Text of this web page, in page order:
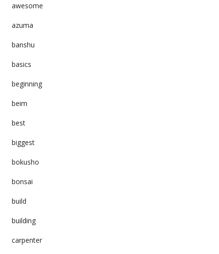
awesome
azuma
banshu
basics
beginning
beim
best
biggest
bokusho
bonsai
build
building
carpenter